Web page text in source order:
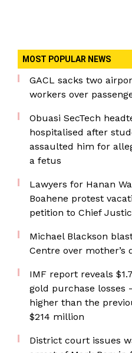
MOST POPULAR NEWS
GACL sacks two
workers over
Obuasi SecTech
hospitalised after
assaulted him for
a fetus
Lawyers for Hanan
Boahene protest
petition to Chief
Michael Blackson
Centre over mother’s
IMF report reveals
gold purchase losses
higher than the
$214 million
District court issues